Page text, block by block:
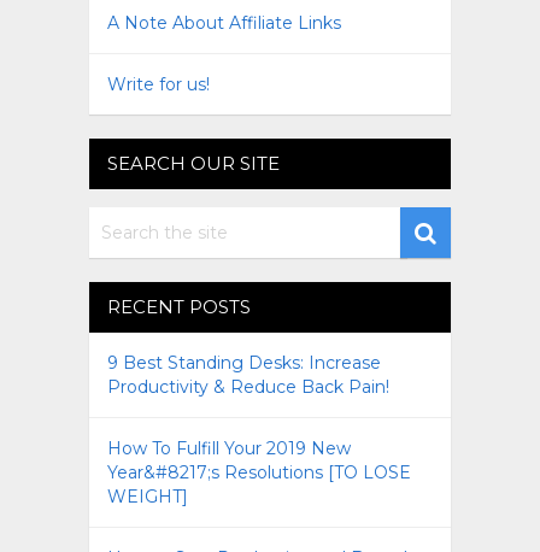
A Note About Affiliate Links
Write for us!
SEARCH OUR SITE
RECENT POSTS
9 Best Standing Desks: Increase
Productivity & Reduce Back Pain!
How To Fulfill Your 2019 New
Year&#8217;s Resolutions [TO LOSE
WEIGHT]